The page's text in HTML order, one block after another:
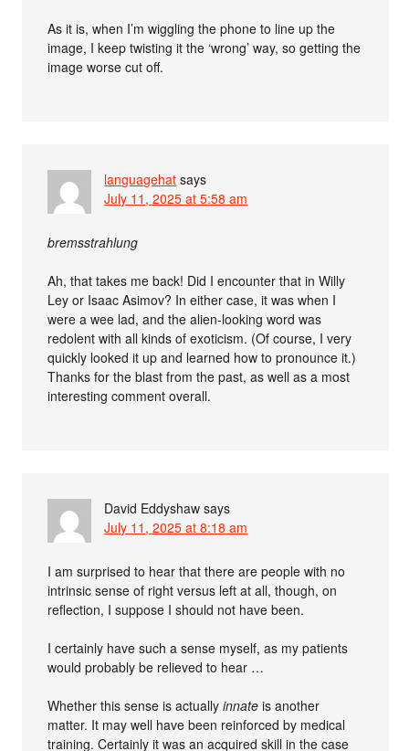
As it is, when I’m wiggling the phone to line up the
image, I keep twisting it the ‘wrong’ way, so getting the
image worse cut off.
languagehat says
July 11, 2025 at 5:58 am
bremsstrahlung
Ah, that takes me back! Did I encounter that in Willy
Ley or Isaac Asimov? In either case, it was when I
were a wee lad, and the alien-looking word was
redolent with all kinds of exoticism. (Of course, I very
quickly looked it up and learned how to pronounce it.)
Thanks for the blast from the past, as well as a most
interesting comment overall.
David Eddyshaw says
July 11, 2025 at 8:18 am
I am surprised to hear that there are people with no
intrinsic sense of right versus left at all, though, on
reflection, I suppose I should not have been.
I certainly have such a sense myself, as my patients
would probably be relieved to hear …
Whether this sense is actuallyinnate is another
matter. It may well have been reinforced by medical
training. Certainly it was an acquired skill in the case